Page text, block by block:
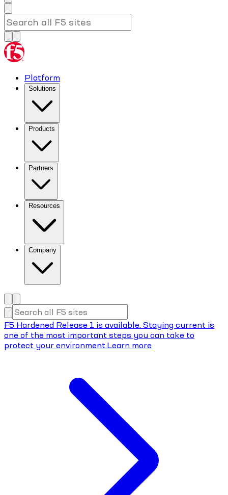
Platform
Solutions
Products
Partners
Resources
Company
F5 Hardened Release 1 is available. Staying current is
one of the most important steps you can take to
protect your environment.Learn more